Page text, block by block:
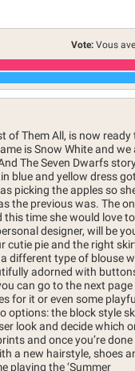
Vote: Vous
of Them All, is now ready
is Snow White and we
The Seven Dwarfs
blue and yellow dress
picking the apples so
the previous was. The
time she would love
designer, will be
cutie pie and the right
different type of blouse
adorned with
can go to the next
for it or even some
options: the block style
look and decide which
and once you’re done
a new hairstyle, shoes
playing the ‘Summer